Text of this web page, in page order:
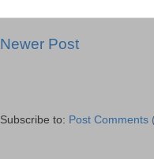
Newer Post
Subscribe to: Post Comments